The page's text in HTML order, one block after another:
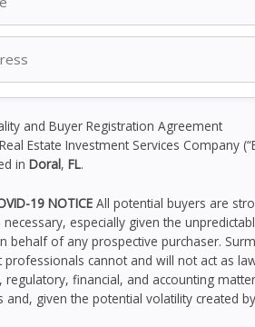
and Buyer Registration Agreement
Estate Investment Services Company
in Doral, FL.
19 NOTICE All potential buyers are
especially given the
behalf of any prospective purchaser.
professionals cannot and will not act as
regulatory, financial, and accounting
and, given the potential volatility created